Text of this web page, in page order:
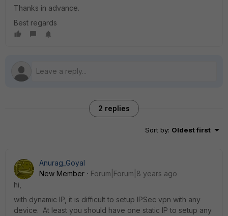
Thanks in advance.
Best regards
2 replies
Sort by: Oldest first
Anurag_Goyal
New Member
Forum|Forum|8 years ago
hi,
with dynamic IP, it is difficult to setup IPSec vpn with any
device. At least you should have one static IP to setup any